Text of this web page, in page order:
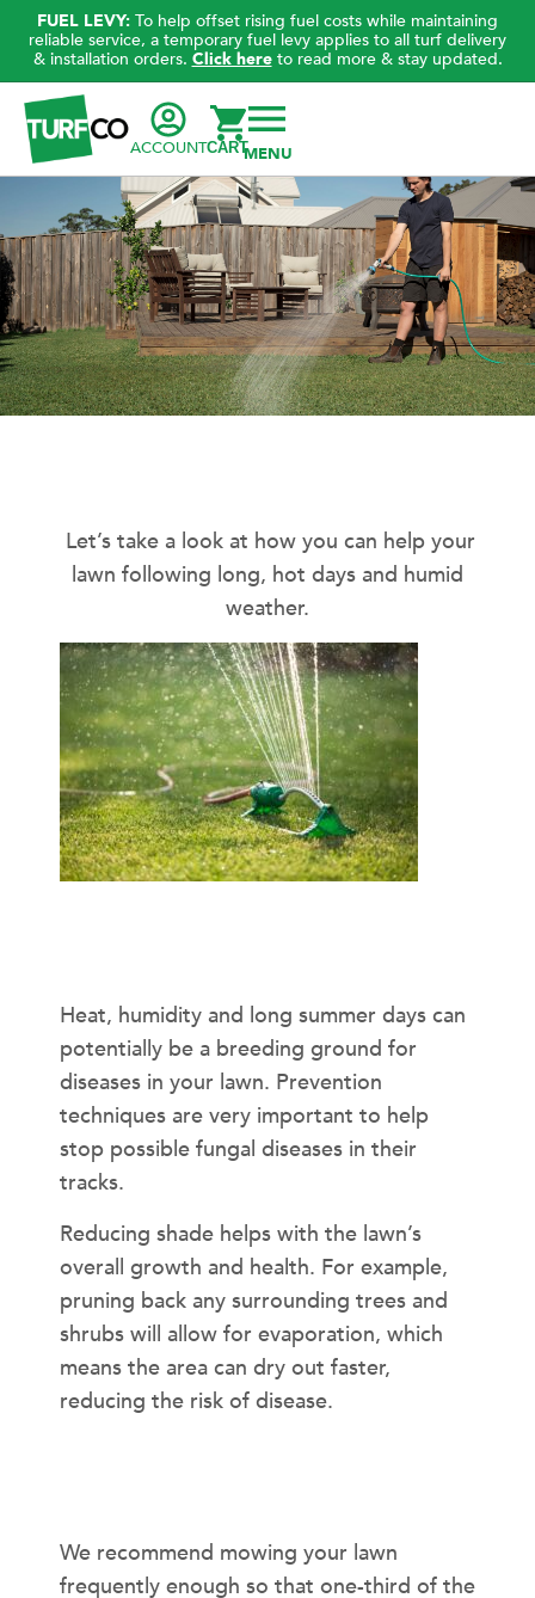
FUEL LEVY: To help offset rising fuel costs while maintaining
reliable service, a temporary fuel levy applies to all turf delivery
& installation orders. Click hereto read more & stay updated.
ACCOUNTCART
Let’s take a look at how you can help your
lawn following long, hot days and humid
weather.
Heat, humidity and long summer days can
potentially be a breeding ground for
diseases in your lawn. Prevention
techniques are very important to help
stop possible fungal diseases in their
tracks.
Reducing shade helps with the lawn’s
overall growth and health. For example,
pruning back any surrounding trees and
shrubs will allow for evaporation, which
means the area can dry out faster,
reducing the risk of disease.
We recommend mowing your lawn
frequently enough so that one-third of the